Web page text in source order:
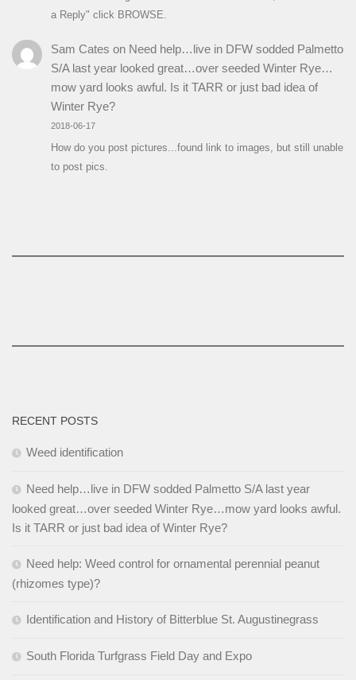
a Reply" click BROWSE.
Sam Cates on Need help…live in DFW sodded Palmetto
S/A last year looked great…over seeded Winter Rye…
mow yard looks awful. Is it TARR or just bad idea of
Winter Rye?
2018-06-17
How do you post pictures...found link to images, but still unable
to post pics.
RECENT POSTS
Weed identification
Need help…live in DFW sodded Palmetto S/A last year
looked great…over seeded Winter Rye…mow yard looks awful.
Is it TARR or just bad idea of Winter Rye?
Need help: Weed control for ornamental perennial peanut
(rhizomes type)?
Identification and History of Bitterblue St. Augustinegrass
South Florida Turfgrass Field Day and Expo